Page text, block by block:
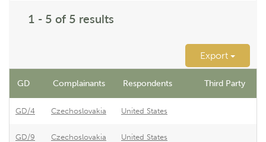
1 - 5 of 5 results
Export
GD Complainants Respondents Third Party
GD/4 Czechoslovakia United States
GD/9 Czechoslovakia United States